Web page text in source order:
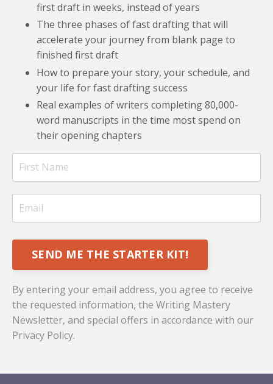
first draft in weeks, instead of years
The three phases of fast drafting that will
accelerate your journey from blank page to
finished first draft
How to prepare your story, your schedule, and
your life for fast drafting success
Real examples of writers completing 80,000-
word manuscripts in the time most spend on
their opening chapters
SEND ME THE STARTER KIT!
By entering your email address, you agree to receive
the requested information, the Writing Mastery
Newsletter, and special offers in accordance with our
Privacy Policy.